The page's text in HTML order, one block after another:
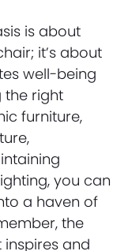
is about
it’s about
well-being
the right
furniture,
you can
a haven of
the
and